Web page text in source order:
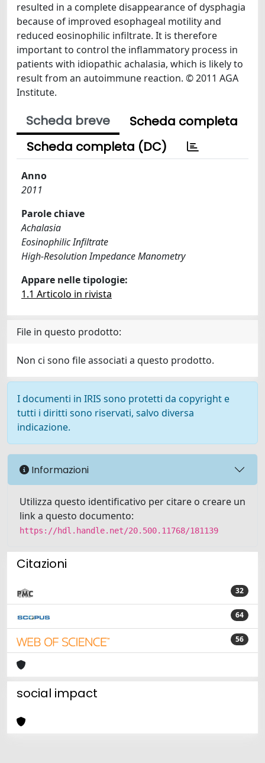
resulted in a complete disappearance of dysphagia
because of improved esophageal motility and
reduced eosinophilic infiltrate. It is therefore
important to control the inflammatory process in
patients with idiopathic achalasia, which is likely to
result from an autoimmune reaction. © 2011 AGA
Institute.
Scheda breve
Scheda completa
Scheda completa (DC)
Anno
2011
Parole chiave
Achalasia
Eosinophilic Infiltrate
High-Resolution Impedance Manometry
Appare nelle tipologie:
1.1 Articolo in rivista
File in questo prodotto:
Non ci sono file associati a questo prodotto.
I documenti in IRIS sono protetti da copyright e
tutti i diritti sono riservati, salvo diversa
indicazione.
Informazioni
Utilizza questo identificativo per citare o creare un
link a questo documento:
https://hdl.handle.net/20.500.11768/181139
Citazioni
32
64
56
social impact